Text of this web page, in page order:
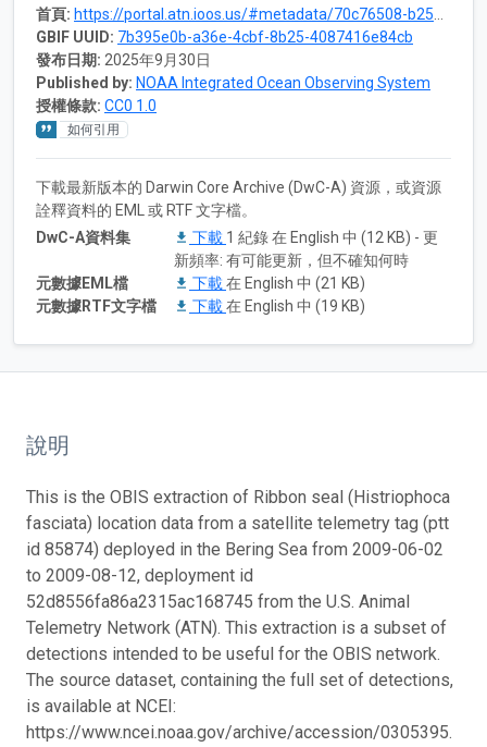
首頁: https://portal.atn.ioos.us/#metadata/70c76508-b252-4c3d-9f27-e4cba9300537/project
GBIF UUID: 7b395e0b-a36e-4cbf-8b25-4087416e84cb
發布日期: 2025年9月30日
Published by: NOAA Integrated Ocean Observing System
授權條款: CC0 1.0
如何引用
下載最新版本的 Darwin Core Archive (DwC-A) 資源，或資源
詮釋資料的 EML 或 RTF 文字檔。
DwC-A資料集
下載 1 紀錄 在 English 中 (12 KB) - 更
新頻率: 有可能更新，但不確知何時
元數據EML檔
下載在 English 中 (21 KB)
元數據RTF文字檔
下載在 English 中 (19 KB)
說明
This is the OBIS extraction of Ribbon seal (Histriophoca
fasciata) location data from a satellite telemetry tag (ptt
id 85874) deployed in the Bering Sea from 2009-06-02
to 2009-08-12, deployment id
52d8556fa86a2315ac168745 from the U.S. Animal
Telemetry Network (ATN). This extraction is a subset of
detections intended to be useful for the OBIS network.
The source dataset, containing the full set of detections,
is available at NCEI:
https://www.ncei.noaa.gov/archive/accession/0305395.